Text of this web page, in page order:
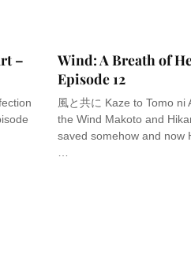
–
Wind: A Breath of
Episode 12
風と共に Kaze to Tomo ni
the Wind Makoto and
saved somehow and now